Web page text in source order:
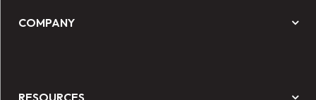
COMPANY
RESOURCES